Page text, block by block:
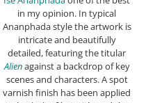
in my opinion. In typical
Ananphada style the artwork is
intricate and beautifully
detailed, featuring the titular
Alienagainst a backdrop of key
scenes and characters. A spot
varnish finish has been applied